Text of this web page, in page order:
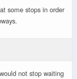
some stops in order
not stop waiting